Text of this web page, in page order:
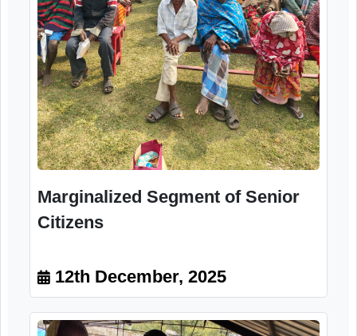
Health Check-up
12th December, 2025